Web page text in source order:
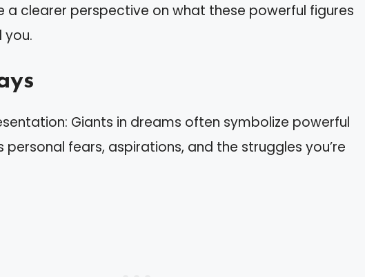
a clearer perspective on what these powerful figures
Giants in dreams often symbolize powerful
personal fears, aspirations, and the struggles you’re